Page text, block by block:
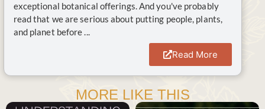
exceptional botanical offerings. And you've probably
read that we are serious about putting people, plants,
and planet before ...
Read More
MORE LIKE THIS